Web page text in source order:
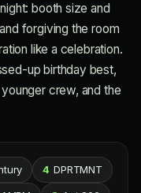
booth size and
forgiving the room
like a celebration.
up birthday best,
crew, and the
4 DPRTMNT